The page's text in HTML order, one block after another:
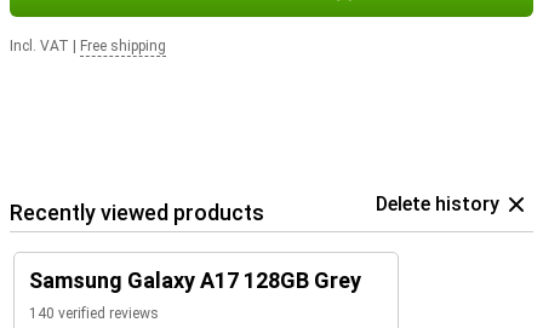
Incl. VAT Free shipping
Recently viewed products Delete history
Samsung Galaxy A17 128GB Grey
140 verified reviews